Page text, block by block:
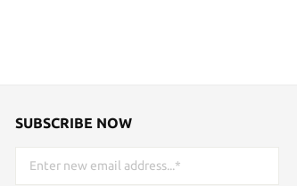
SUBSCRIBE NOW